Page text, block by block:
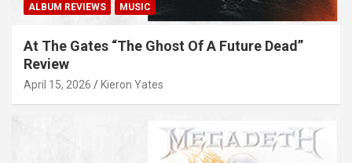
ALBUM REVIEWS MUSIC
At The Gates “The Ghost Of A Future Dead”
Review
April 15, 2026 Kieron Yates